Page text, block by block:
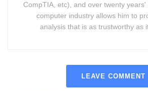
CompTIA, etc), and over twenty
computer industry allows him to
analysis that is as trustworthy as
LEAVE COMMENT